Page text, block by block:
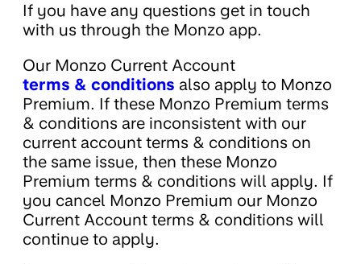
If you have any questions get in touch
with us through the Monzo app.
Our Monzo Current Account
terms & conditions also apply to Monzo
Premium. If these Monzo Premium terms
& conditions are inconsistent with our
current account terms & conditions on
the same issue, then these Monzo
Premium terms & conditions will apply. If
you cancel Monzo Premium our Monzo
Current Account terms & conditions will
continue to apply.